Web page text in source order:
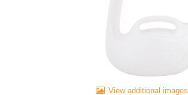
View additional images